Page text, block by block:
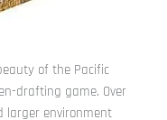
of the Pacific
drafting game. Over
larger environment